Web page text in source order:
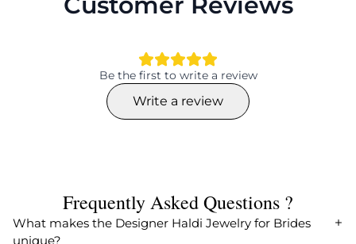
Be the first to write a review
Write a review
Frequently Asked Questions ?
What makes the Designer Haldi Jewelry for Brides
unique?